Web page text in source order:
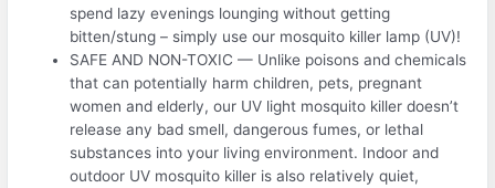
spend lazy evenings lounging without getting
bitten/stung – simply use our mosquito killer lamp (UV)!
SAFE AND NON-TOXIC — Unlike poisons and chemicals
that can potentially harm children, pets, pregnant
women and elderly, our UV light mosquito killer doesn’t
release any bad smell, dangerous fumes, or lethal
substances into your living environment. Indoor and
outdoor UV mosquito killer is also relatively quiet,